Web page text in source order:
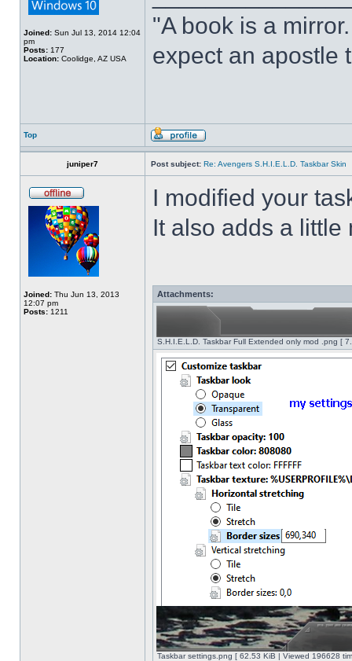
Joined: Sun Jul 13, 2014 12:04
pm
Posts: 177
Location: Coolidge, AZ USA
"A book is a
expect an apostle
Top
juniper7 Post subject: Re: Avengers S.H.I.E.L.D. Taskbar Skin
Joined: Thu Jun 13, 2013
12:07 pm
Posts: 1211
I modified your
It also adds a little
Attachments:
S.H.I.E.L.D. Taskbar Full Extended only mod .png [
Taskbar settings.png [ 62.53 KiB | Viewed 196628